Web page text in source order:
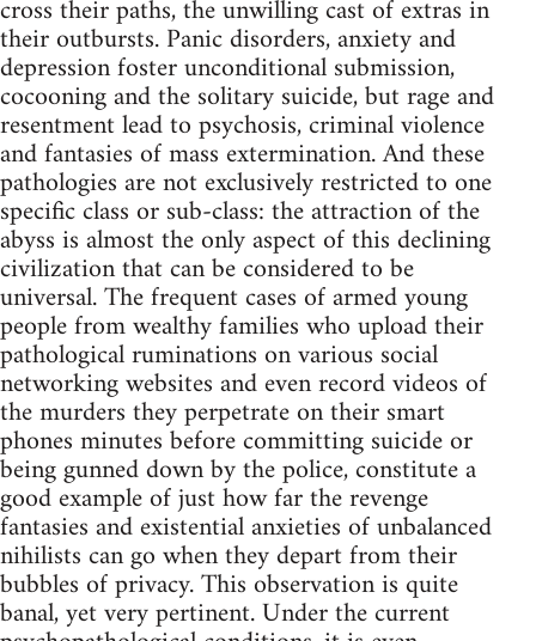
cross their paths, the unwilling cast of extras in
their outbursts. Panic disorders, anxiety and
depression foster unconditional submission,
cocooning and the solitary suicide, but rage and
resentment lead to psychosis, criminal violence
and fantasies of mass extermination. And these
pathologies are not exclusively restricted to one
specific class or sub-class: the attraction of the
abyss is almost the only aspect of this declining
civilization that can be considered to be
universal. The frequent cases of armed young
people from wealthy families who upload their
pathological ruminations on various social
networking websites and even record videos of
the murders they perpetrate on their smart
phones minutes before committing suicide or
being gunned down by the police, constitute a
good example of just how far the revenge
fantasies and existential anxieties of unbalanced
nihilists can go when they depart from their
bubbles of privacy. This observation is quite
banal, yet very pertinent. Under the current